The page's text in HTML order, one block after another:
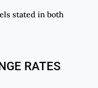
stated in both
RATES